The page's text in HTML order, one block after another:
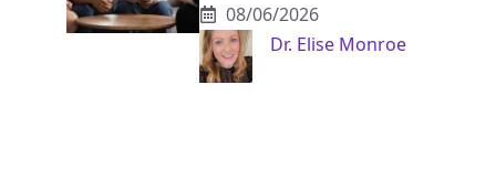
08/06/2026
Dr. Elise Monroe